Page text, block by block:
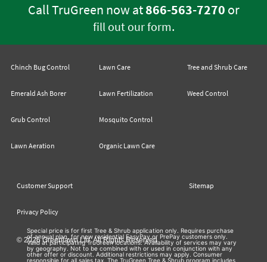
Call TruGreen now at866-563-7270 or
fill out our form.
Chinch Bug Control
Emerald Ash Borer
Grub Control
Lawn Aeration
Lawn Care
Lawn Fertilization
Mosquito Control
Organic Lawn Care
Tree and Shrub Care
Weed Control
Customer Support Sitemap
Privacy Policy
© 2026 Greenlawn Ltd. All Rights Reserved
Special price is for first Tree & Shrub application only. Requires purchase
of annual plan, for new residential EasyPay or PrePay customers only.
Valid at participating TruGreen locations. Availability of services may vary
by geography. Not to be combined with or used in conjunction with any
other offer or discount. Additional restrictions may apply. Consumer
responsible for all sales tax. The TruGreen Tree & Shrub program includes